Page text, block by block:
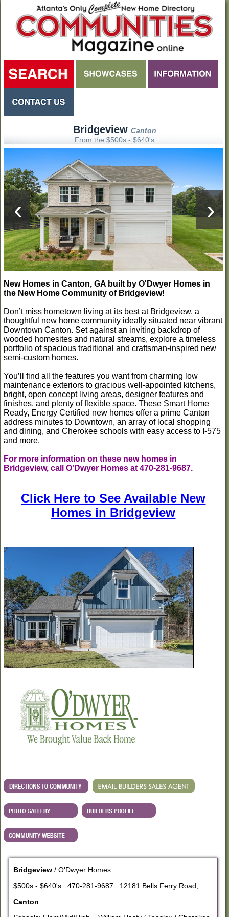
Bridgeview Canton
From the $500s - $640's
‹ ›
New Homes in Canton, GA built by O'Dwyer Homes in
the New Home Community of Bridgeview!
Don’t miss hometown living at its best at Bridgeview, a
thoughtful new home community ideally situated near vibrant
Downtown Canton. Set against an inviting backdrop of
wooded homesites and natural streams, explore a timeless
portfolio of spacious traditional and craftsman-inspired new
semi-custom homes.
You’ll find all the features you want from charming low
maintenance exteriors to gracious well-appointed kitchens,
bright, open concept living areas, designer features and
finishes, and plenty of flexible space. These Smart Home
Ready, Energy Certified new homes offer a prime Canton
address minutes to Downtown, an array of local shopping
and dining, and Cherokee schools with easy access to I-575
and more.
For more information on these new homes in
Bridgeview, call O'Dwyer Homes at 470-281-9687.
Click Here to See Available New
Homes in Bridgeview
Bridgeview / O'Dwyer Homes
$500s - $640's . 470-281-9687 . 12181 Bells Ferry Road,
Canton